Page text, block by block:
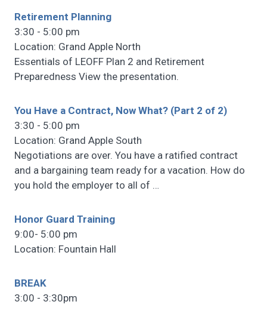
Retirement Planning
3:30 - 5:00 pm
Location: Grand Apple North
Essentials of LEOFF Plan 2 and Retirement
Preparedness View the presentation.
You Have a Contract, Now What? (Part 2 of 2)
3:30 - 5:00 pm
Location: Grand Apple South
Negotiations are over. You have a ratified contract
and a bargaining team ready for a vacation. How do
you hold the employer to all of …
Honor Guard Training
9:00- 5:00 pm
Location: Fountain Hall
BREAK
3:00 - 3:30pm